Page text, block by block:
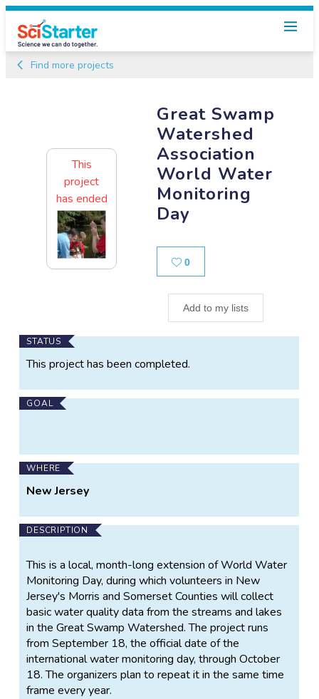
Find more projects
Great Swamp
Watershed
Association
World Water
Monitoring
Day
0Likes
Add to my lists
This
project
has ended
Main
Project
STATUS
This project has been completed.
GOAL
WHERE
New Jersey
DESCRIPTION
This is a local, month-long extension of World Water
Monitoring Day, during which volunteers in New
Jersey's Morris and Somerset Counties will collect
basic water quality data from the streams and lakes
in the Great Swamp Watershed. The project runs
from September 18, the official date of the
international water monitoring day, through October
18. The organizers plan to repeat it in the same time
frame every year.